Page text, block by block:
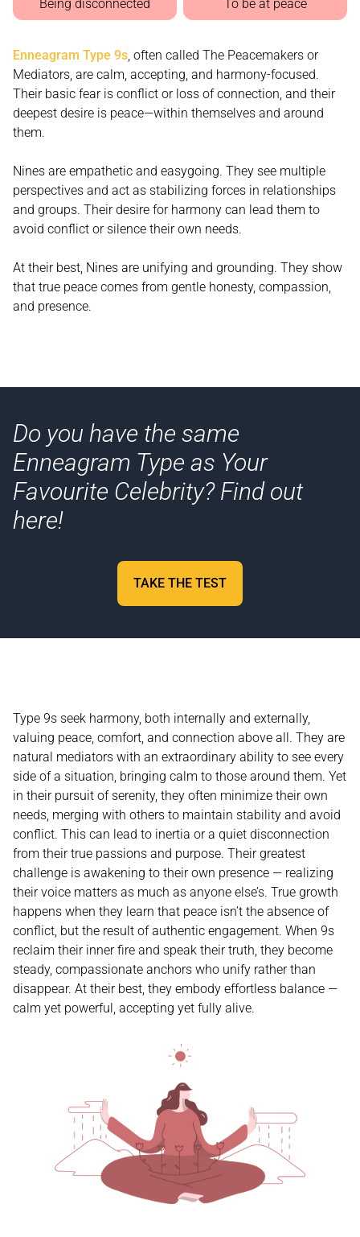
Enneagram Type 9s, often called The Peacemakers or
Mediators, are calm, accepting, and harmony-focused.
Their basic fear is conflict or loss of connection, and their
deepest desire is peace—within themselves and around
them.
Nines are empathetic and easygoing. They see multiple
perspectives and act as stabilizing forces in relationships
and groups. Their desire for harmony can lead them to
avoid conflict or silence their own needs.
At their best, Nines are unifying and grounding. They show
that true peace comes from gentle honesty, compassion,
and presence.
Being disconnected
To be at peace
Do you have the same
Enneagram Type as Your
Favourite Celebrity? Find out
here!
TAKE THE TEST
Type 9s seek harmony, both internally and externally,
valuing peace, comfort, and connection above all. They are
natural mediators with an extraordinary ability to see every
side of a situation, bringing calm to those around them. Yet
in their pursuit of serenity, they often minimize their own
needs, merging with others to maintain stability and avoid
conflict. This can lead to inertia or a quiet disconnection
from their true passions and purpose. Their greatest
challenge is awakening to their own presence — realizing
their voice matters as much as anyone else’s. True growth
happens when they learn that peace isn’t the absence of
conflict, but the result of authentic engagement. When 9s
reclaim their inner fire and speak their truth, they become
steady, compassionate anchors who unify rather than
disappear. At their best, they embody effortless balance —
calm yet powerful, accepting yet fully alive.